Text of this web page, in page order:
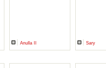
Anulla II Sary